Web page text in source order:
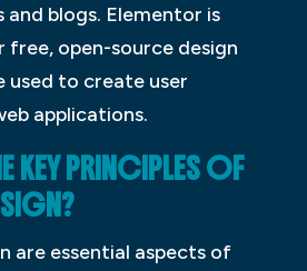
blogs. Elementor is
free, open-source design
used to create user
applications.
KEY PRINCIPLES OF
are essential aspects of